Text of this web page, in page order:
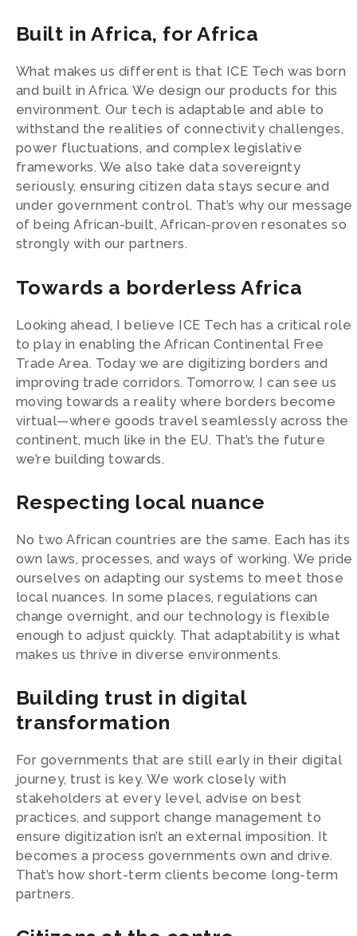
Built in Africa, for Africa
What makes us different is that ICE Tech was born
and built in Africa. We design our products for this
environment. Our tech is adaptable and able to
withstand the realities of connectivity challenges,
power fluctuations, and complex legislative
frameworks. We also take data sovereignty
seriously, ensuring citizen data stays secure and
under government control. That’s why our message
of being African-built, African-proven resonates so
strongly with our partners.
Towards a borderless Africa
Looking ahead, I believe ICE Tech has a critical role
to play in enabling the African Continental Free
Trade Area. Today we are digitizing borders and
improving trade corridors. Tomorrow, I can see us
moving towards a reality where borders become
virtual—where goods travel seamlessly across the
continent, much like in the EU. That’s the future
we’re building towards.
Respecting local nuance
No two African countries are the same. Each has its
own laws, processes, and ways of working. We pride
ourselves on adapting our systems to meet those
local nuances. In some places, regulations can
change overnight, and our technology is flexible
enough to adjust quickly. That adaptability is what
makes us thrive in diverse environments.
Building trust in digital
transformation
For governments that are still early in their digital
journey, trust is key. We work closely with
stakeholders at every level, advise on best
practices, and support change management to
ensure digitization isn’t an external imposition. It
becomes a process governments own and drive.
That’s how short-term clients become long-term
partners.